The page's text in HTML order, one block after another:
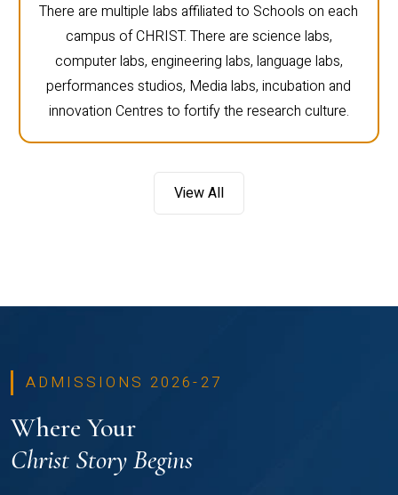
There are multiple labs affiliated to Schools on each
campus of CHRIST. There are science labs,
computer labs, engineering labs, language labs,
performances studios, Media labs, incubation and
innovation Centres to fortify the research culture.
View All
ADMISSIONS 2026-27
Where Your
Christ Story Begins